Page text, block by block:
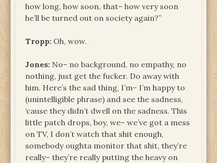
how long, how soon, that– how very soon
he’ll be turned out on society again?”
Tropp: Oh, wow.
Jones: No– no background, no empathy, no
nothing, just get the fucker. Do away with
him. Here’s the sad thing, I’m– I’m happy to
(unintelligible phrase) and see the sadness,
‘cause they didn’t dwell on the sadness. This
little patch drops, boy, we– we’ve got a mess
on TV, I don’t watch that shit enough,
somebody oughta monitor that shit, they’re
really– they’re really putting the heavy on